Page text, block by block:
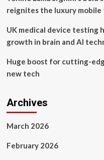
reignites the luxury
UK medical device testing
growth in brain and AI
Huge boost for cutting-
new tech
Archives
March 2026
February 2026